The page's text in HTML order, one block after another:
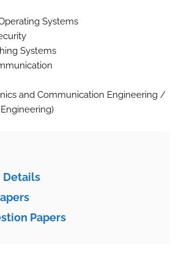
Systems
Systems
and Communication Engineering /
Details
Papers